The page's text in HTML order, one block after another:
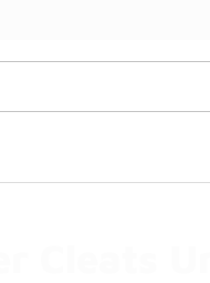
Cleats